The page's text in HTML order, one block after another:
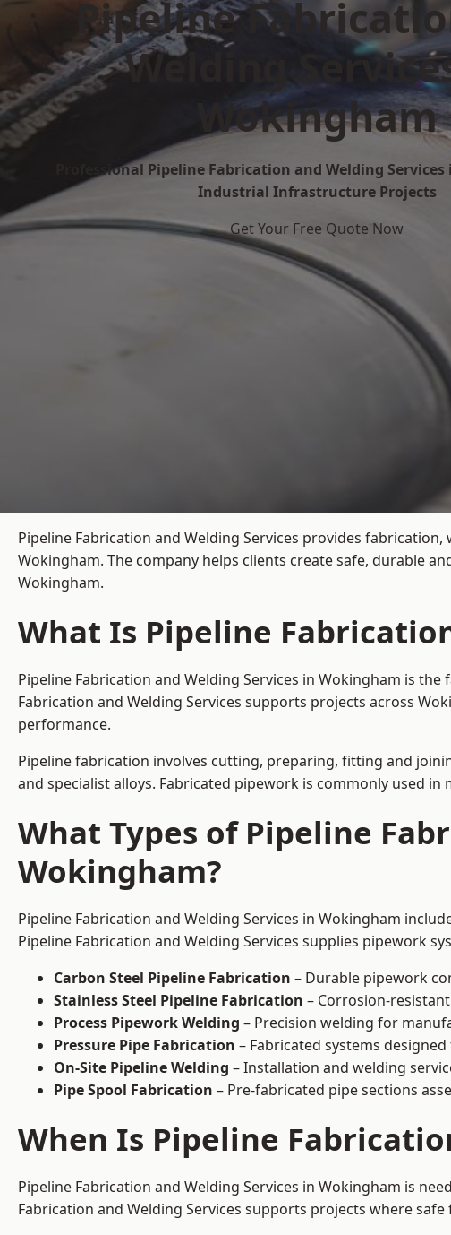
Pipeline
Welding
Wokingham
Professional Pipeline Fabrication and Welding
Industrial Infrastructure Projects
Get Your Free Quote Now
Pipeline Fabrication and Welding Services provides
Wokingham. The company helps clients create safe, durable
Wokingham.
What Is Pipeline
Pipeline Fabrication and Welding Services in Wokingham is
Fabrication and Welding Services supports projects across
performance.
Pipeline fabrication involves cutting, preparing, fitting and
and specialist alloys. Fabricated pipework is commonly used
What Types of Pipeline
Wokingham?
Pipeline Fabrication and Welding Services in Wokingham
Pipeline Fabrication and Welding Services supplies pipework
Carbon Steel Pipeline Fabrication – Durable pipework
Stainless Steel Pipeline Fabrication – Corrosion-
Process Pipework Welding – Precision welding for
Pressure Pipe Fabrication – Fabricated systems
On-Site Pipeline Welding – Installation and welding
Pipe Spool Fabrication – Pre-fabricated pipe sections
When Is Pipeline
Pipeline Fabrication and Welding Services in Wokingham is
Fabrication and Welding Services supports projects where